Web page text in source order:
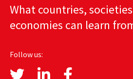
What countries,
economies can learn
Follow us: